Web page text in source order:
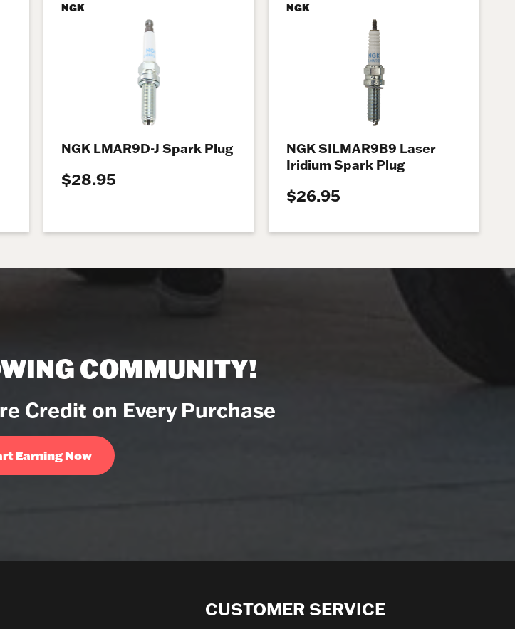
NGK
NGK LMAR9D-J Spark Plug
$28.95
NGK
NGK SILMAR9B9 Laser
Iridium Spark Plug
$26.95
COMMUNITY!
Credit on Every Purchase
Earning Now
CUSTOMER SERVICE